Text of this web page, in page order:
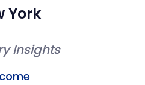
York
Insights